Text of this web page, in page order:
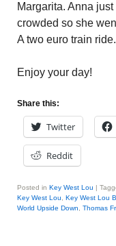
Margarita. Anna
crowded so she
A two euro train ride.
Enjoy your day!
Share this:
Twitter
Reddit
Posted in Key West Lou |
Key West Lou
Key West Lou
World Upside Down
Thomas